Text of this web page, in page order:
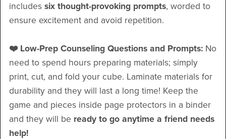
includes six thought-provoking prompts, worded to
ensure excitement and avoid repetition.
❤️ Low-Prep Counseling Questions and Prompts:No
need to spend hours preparing materials; simply
print, cut, and fold your cube. Laminate materials for
durability and they will last a long time! Keep the
game and pieces inside page protectors in a binder
and they will be ready to go anytime a friend needs
help!